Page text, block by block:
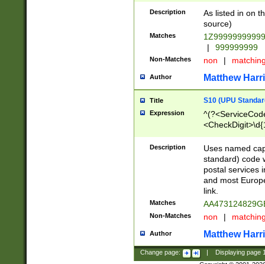
Description
As listed in on
source)
Matches
|
999999999
Non-Matches non |
Author Matthew
Title S10 (UPU
Expression
Description
Uses named
standard) code
postal services
and most
link.
Matches
Non-Matches non |
Author Matthew
Change page: Displaying page